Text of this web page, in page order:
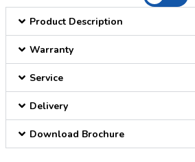
Product Description
Warranty
Service
Delivery
Download Brochure